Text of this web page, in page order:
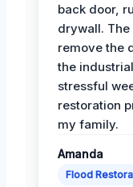
back door,
drywall.
remove the
the
stressful
restoration
my family.
Amanda
Flood